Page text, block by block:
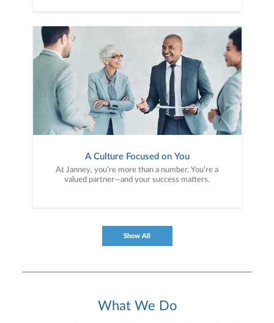
A Culture Focused on You
At Janney, you’re more than a number. You’re a
valued partner—and your success matters.
Show All
What We Do